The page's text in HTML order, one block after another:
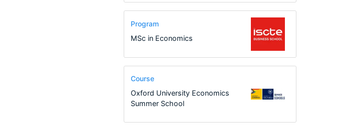
Program
MSc in Economics
Course
Oxford University Economics
Summer School